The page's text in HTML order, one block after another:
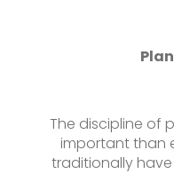
The discipline of
important than
traditionally